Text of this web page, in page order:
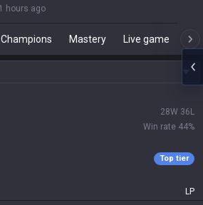
hours ago
Champions Mastery Live game
28W 36 L
Win rate 44%
Top tier
LP